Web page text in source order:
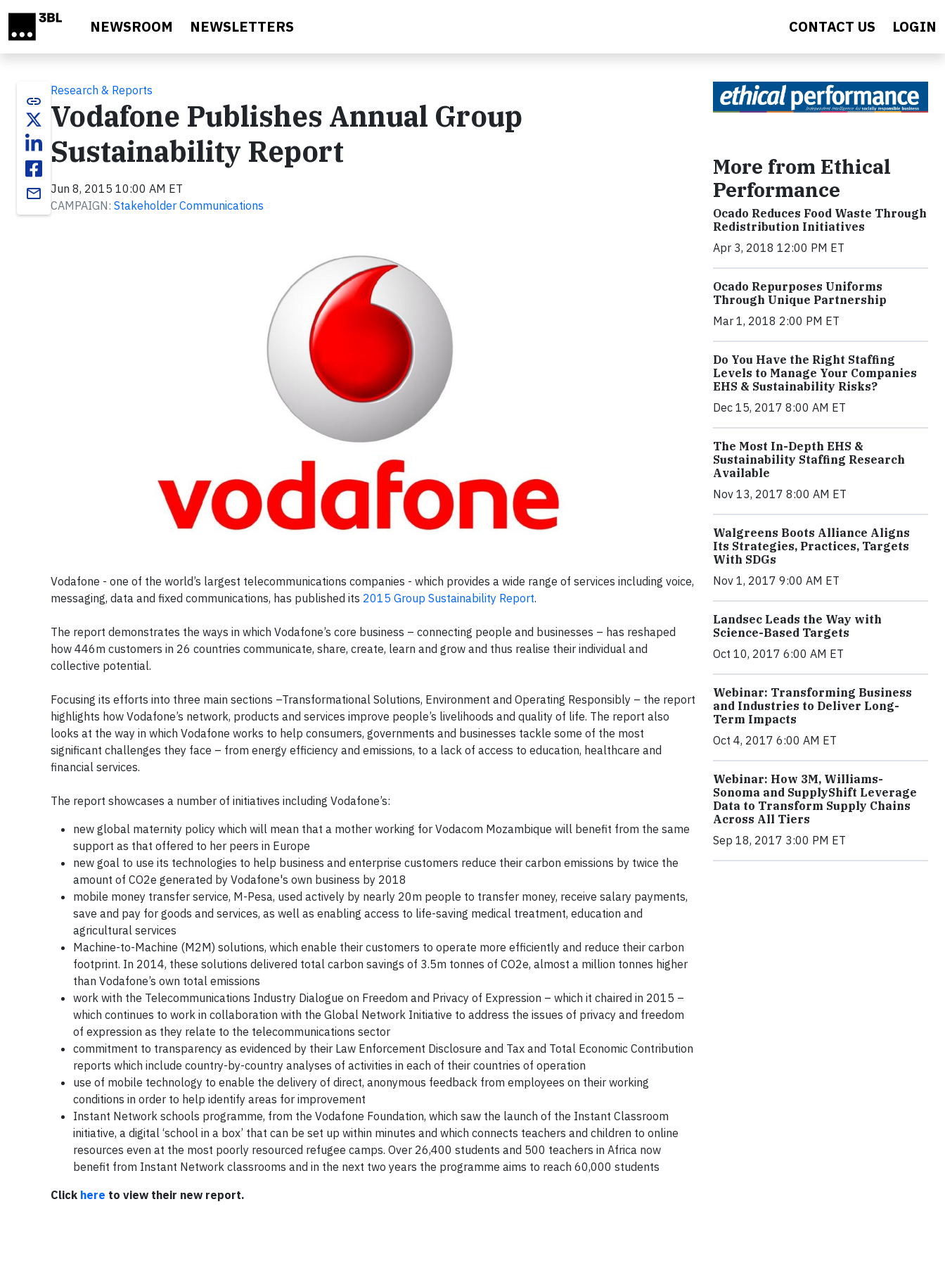
NEWSROOM NEWSLETTERS CONTACT US LOGIN
link
email
Research & Reports
Vodafone Publishes Annual Group
Sustainability Report
Jun 8, 2015 10:00 AM ET
CAMPAIGN: Stakeholder Communications
Vodafone - one of the world’s largest telecommunications companies - which provides a wide range of services including voice,
messaging, data and fixed communications, has published its 2015 Group Sustainability Report.
The report demonstrates the ways in which Vodafone’s core business – connecting people and businesses – has reshaped
how 446m customers in 26 countries communicate, share, create, learn and grow and thus realise their individual and
collective potential.
Focusing its efforts into three main sections –Transformational Solutions, Environment and Operating Responsibly – the report
highlights how Vodafone’s network, products and services improve people’s livelihoods and quality of life. The report also
looks at the way in which Vodafone works to help consumers, governments and businesses tackle some of the most
significant challenges they face – from energy efficiency and emissions, to a lack of access to education, healthcare and
financial services.
The report showcases a number of initiatives including Vodafone’s:
new global maternity policy which will mean that a mother working for Vodacom Mozambique will benefit from the same
support as that offered to her peers in Europe
new goal to use its technologies to help business and enterprise customers reduce their carbon emissions by twice the
amount of CO2e generated by Vodafone's own business by 2018
mobile money transfer service, M-Pesa, used actively by nearly 20m people to transfer money, receive salary payments,
save and pay for goods and services, as well as enabling access to life-saving medical treatment, education and
agricultural services
Machine-to-Machine (M2M) solutions, which enable their customers to operate more efficiently and reduce their carbon
footprint. In 2014, these solutions delivered total carbon savings of 3.5m tonnes of CO2e, almost a million tonnes higher
than Vodafone’s own total emissions
work with the Telecommunications Industry Dialogue on Freedom and Privacy of Expression – which it chaired in 2015 –
which continues to work in collaboration with the Global Network Initiative to address the issues of privacy and freedom
of expression as they relate to the telecommunications sector
commitment to transparency as evidenced by their Law Enforcement Disclosure and Tax and Total Economic Contribution
reports which include country-by-country analyses of activities in each of their countries of operation
use of mobile technology to enable the delivery of direct, anonymous feedback from employees on their working
conditions in order to help identify areas for improvement
Instant Network schools programme, from the Vodafone Foundation, which saw the launch of the Instant Classroom
initiative, a digital ‘school in a box’ that can be set up within minutes and which connects teachers and children to online
resources even at the most poorly resourced refugee camps. Over 26,400 students and 500 teachers in Africa now
benefit from Instant Network classrooms and in the next two years the programme aims to reach 60,000 students
Click here to view their new report.
More from Ethical
Performance
Ocado Reduces Food Waste Through
Redistribution Initiatives
Apr 3, 2018 12:00 PM ET
Ocado Repurposes Uniforms
Through Unique Partnership
Mar 1, 2018 2:00 PM ET
Do You Have the Right Staffing
Levels to Manage Your Companies
EHS & Sustainability Risks?
Dec 15, 2017 8:00 AM ET
The Most In-Depth EHS &
Sustainability Staffing Research
Available
Nov 13, 2017 8:00 AM ET
Walgreens Boots Alliance Aligns
Its Strategies, Practices, Targets
With SDGs
Nov 1, 2017 9:00 AM ET
Landsec Leads the Way with
Science-Based Targets
Oct 10, 2017 6:00 AM ET
Webinar: Transforming Business
and Industries to Deliver Long-
Term Impacts
Oct 4, 2017 6:00 AM ET
Webinar: How 3M, Williams-
Sonoma and SupplyShift Leverage
Data to Transform Supply Chains
Across All Tiers
Sep 18, 2017 3:00 PM ET